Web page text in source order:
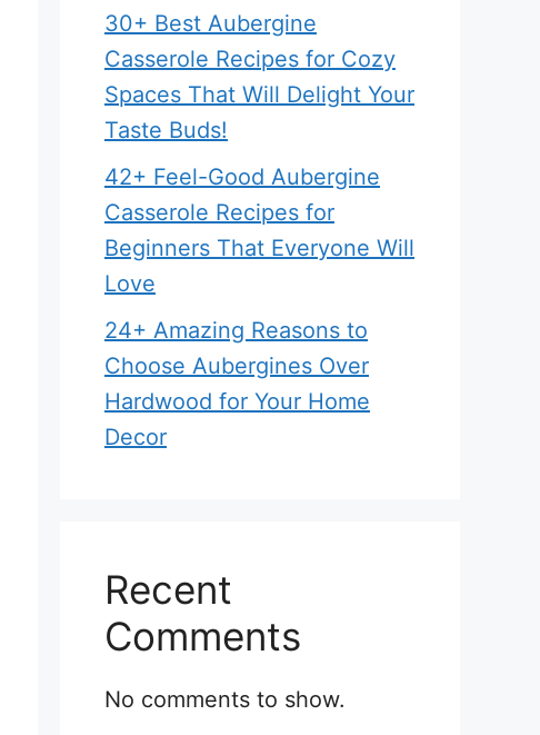
30+ Best Aubergine
Casserole Recipes for Cozy
Spaces That Will Delight Your
Taste Buds!
42+ Feel-Good Aubergine
Casserole Recipes for
Beginners That Everyone Will
Love
24+ Amazing Reasons to
Choose Aubergines Over
Hardwood for Your Home
Decor
Recent
Comments
No comments to show.